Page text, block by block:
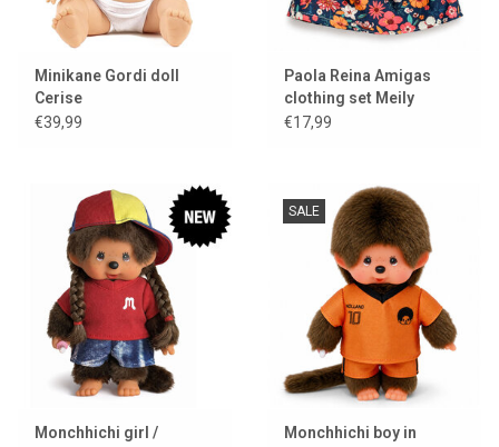
Minikane Gordi doll
Cerise
€39,99
Paola Reina Amigas
clothing set Meily
€17,99
Monchhichi girl /
SALE
Monchhichi boy in